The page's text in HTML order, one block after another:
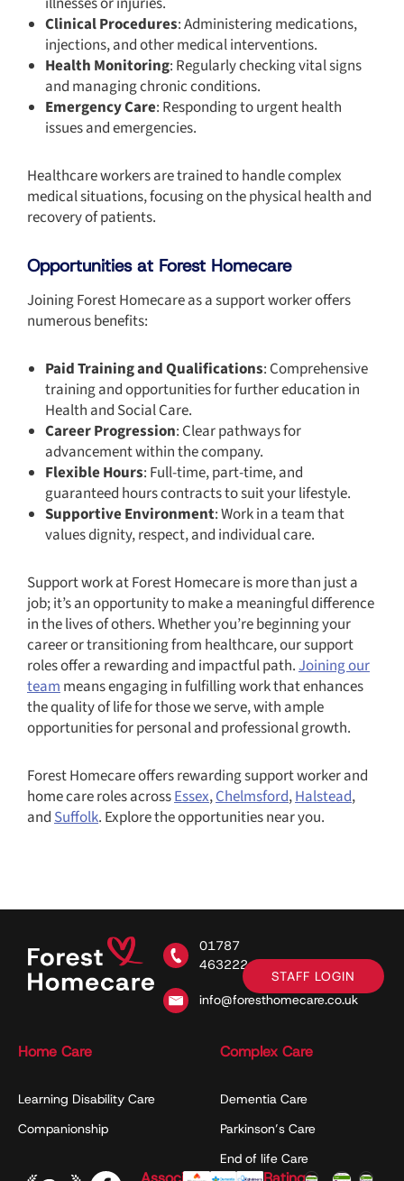
Clinical Procedures: Administering medications,
injections, and other medical interventions.
Health Monitoring: Regularly checking vital signs
and managing chronic conditions.
Emergency Care: Responding to urgent health
issues and emergencies.
Healthcare workers are trained to handle complex
medical situations, focusing on the physical health and
recovery of patients.
Opportunities at Forest Homecare
JoiningForest Homecare as a support worker offers
numerous benefits:
Paid Training and Qualifications: Comprehensive
training and opportunities for further education in
Health and Social Care.
Career Progression: Clear pathways for
advancement within the company.
Flexible Hours: Full-time, part-time, and
guaranteed hours contracts to suit your lifestyle.
Supportive Environment: Work in a team that
values dignity, respect, and individual care.
Support work at Forest Homecare is more than just a
job; it’s an opportunity to make a meaningful difference
in the lives of others. Whether you’re beginning your
career or transitioning from healthcare, our support
roles offer a rewarding and impactful path.Joining our
team means engaging in fulfilling work that enhances
the quality of life for those we serve, with ample
opportunities for personal and professional growth.
Forest Homecare offers rewarding support worker and
home care roles acrossEssex,Chelmsford,Halstead,
and Suffolk. Explore the opportunities near you.
01787
463222
info@foresthomecare.co.uk
STAFF LOGIN
Home Care
Learning Disability Care
Companionship
Complex Care
Dementia Care
Parkinson’s Care
End of life Care